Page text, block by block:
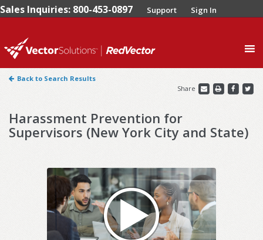
Sales Inquiries: 800-453-0897 Support Sign In
Back to Search Results
Share
Harassment Prevention for
Supervisors (New York City and State)